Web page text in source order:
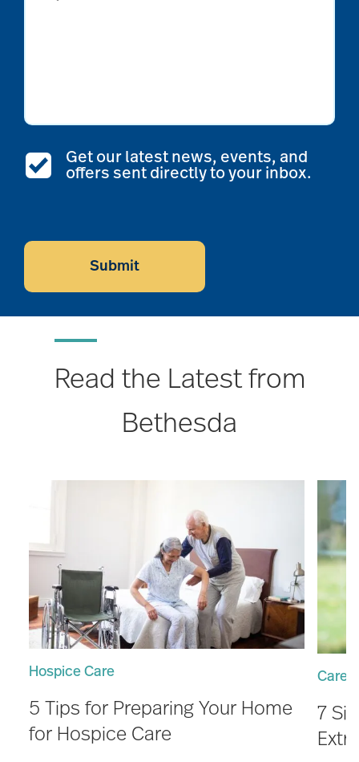
Get our latest news, events, and
offers sent directly to your inbox.
CAPTCHA
Submit
Read the Latest from
Bethesda
Hospice Care
5 Tips for Preparing Your Home
for Hospice Care
Care
7